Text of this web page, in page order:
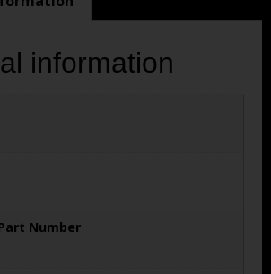
information
Number